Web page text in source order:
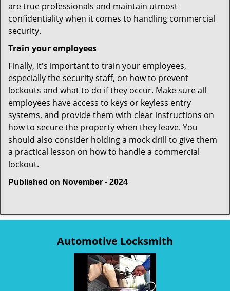
are true professionals and maintain utmost
confidentiality when it comes to handling commercial
security.
Train your employees
Finally, it's important to train your employees,
especially the security staff, on how to prevent
lockouts and what to do if they occur. Make sure all
employees have access to keys or keyless entry
systems, and provide them with clear instructions on
how to secure the property when they leave. You
should also consider holding a mock drill to give them
a practical lesson on how to handle a commercial
lockout.
Published on November - 2024
Automotive Locksmith